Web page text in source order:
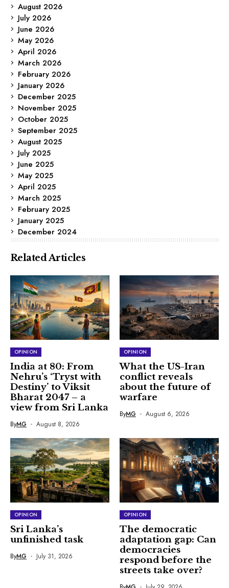
August 2026
July 2026
June 2026
May 2026
April 2026
March 2026
February 2026
January 2026
December 2025
November 2025
October 2025
September 2025
August 2025
July 2025
June 2025
May 2025
April 2025
March 2025
February 2025
January 2025
December 2024
Related Articles
OPINION
India at 80: From
Nehru’s ‘Tryst with
Destiny’ to Viksit
Bharat 2047 – a
view from Sri Lanka
ByMG August 8, 2026
OPINION
What the US-Iran
conflict reveals
about the future of
warfare
ByMG August 6, 2026
OPINION
Sri Lanka’s
unfinished task
ByMG July 31, 2026
OPINION
The democratic
adaptation gap: Can
democracies
respond before the
streets take over?